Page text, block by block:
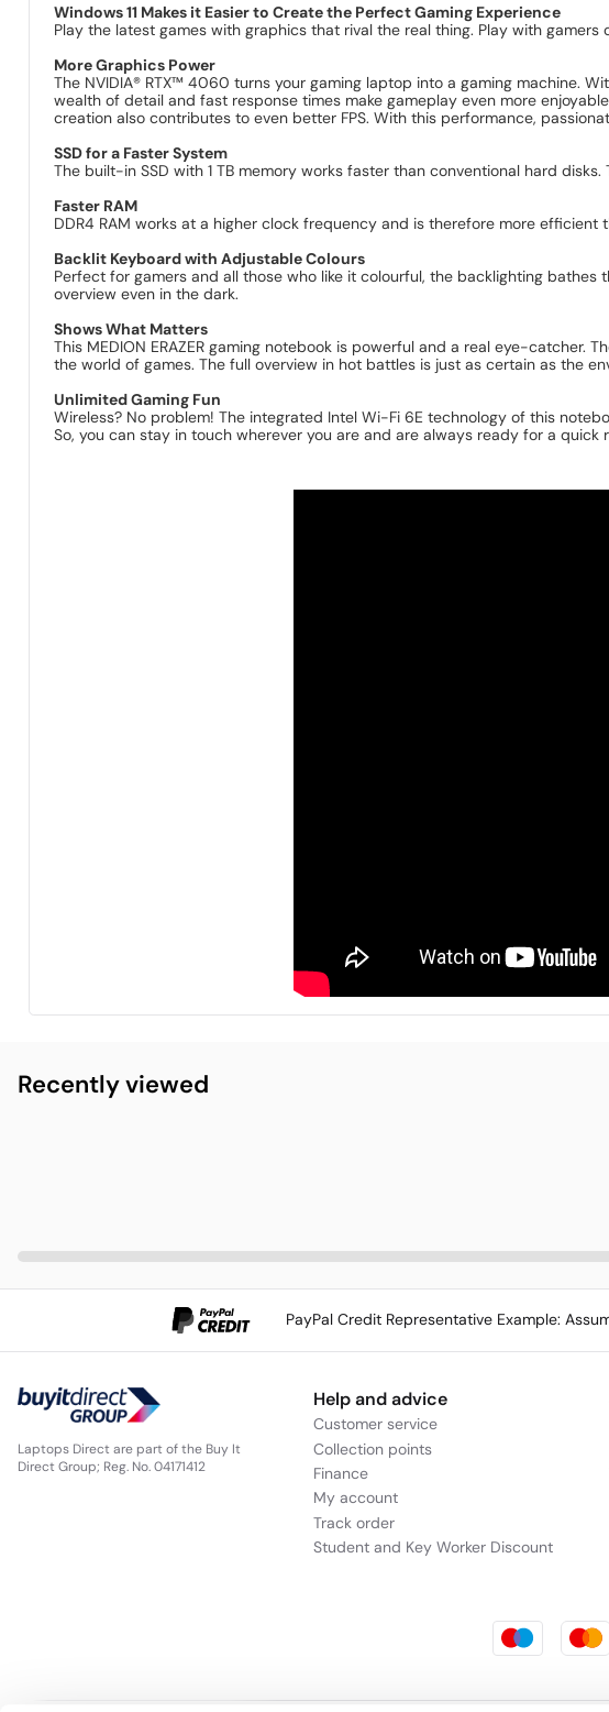
Windows 11 Makes it Easier to Create the Perfect Gaming Experience
Play the latest games with graphics that rival the real thing. Play with
More Graphics Power
The NVIDIA® RTX™ 4060 turns your gaming laptop into a gaming machine.
wealth of detail and fast response times make gameplay even more
creation also contributes to even better FPS. With this performance,
SSD for a Faster System
The built-in SSD with 1 TB memory works faster than conventional hard
Faster RAM
DDR4 RAM works at a higher clock frequency and is therefore more
Backlit Keyboard with Adjustable Colours
Perfect for gamers and all those who like it colourful, the backlighting
overview even in the dark.
Shows What Matters
This MEDION ERAZER gaming notebook is powerful and a real eye-
the world of games. The full overview in hot battles is just as certain as the
Unlimited Gaming Fun
Wireless? No problem! The integrated Intel Wi-Fi 6E technology of this
So, you can stay in touch wherever you are and are always ready for a quick
Recently viewed
PayPal Credit Representative Example:
Laptops Direct are part of the Buy It
Direct Group; Reg. No. 04171412
Help and advice
Customer service
Collection points
Finance
My account
Track order
Student and Key Worker Discount